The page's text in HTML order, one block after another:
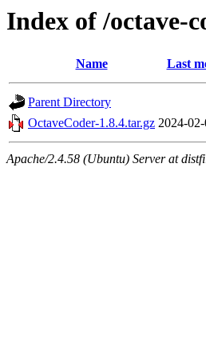
Index of /octave-
Name Last
Parent Directory
OctaveCoder-1.8.4.tar.gz 2024-
Apache/2.4.58 (Ubuntu) Server at